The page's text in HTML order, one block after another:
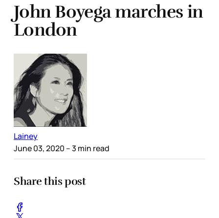
John Boyega marches in
London
Lainey
June 03, 2020 – 3 min read
Share this post